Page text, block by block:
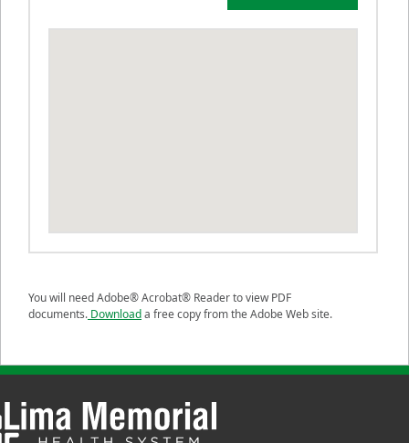
You will need Adobe® Acrobat® Reader to view PDF
documents. Downloada free copy from the Adobe Web site.